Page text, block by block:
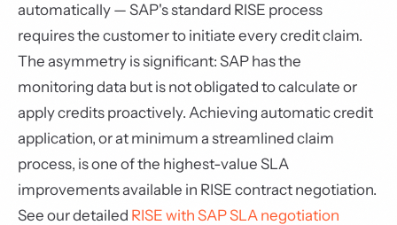
automatically — SAP's standard RISE process
requires the customer to initiate every credit claim.
The asymmetry is significant: SAP has the
monitoring data but is not obligated to calculate or
apply credits proactively. Achieving automatic credit
application, or at minimum a streamlined claim
process, is one of the highest-value SLA
improvements available in RISE contract negotiation.
See our detailed RISE with SAP SLA negotiation